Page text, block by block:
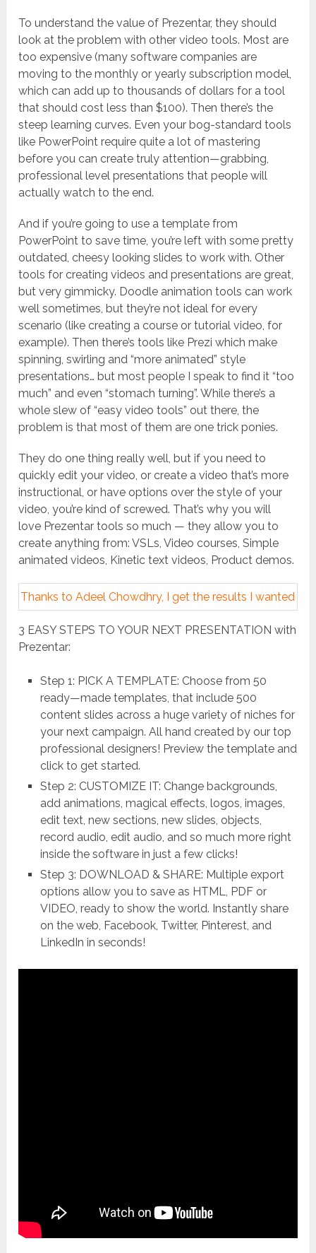
To understand the value of Prezentar, they should
look at the problem with other video tools. Most are
too expensive (many software companies are
moving to the monthly or yearly subscription model,
which can add up to thousands of dollars for a tool
that should cost less than $100). Then there’s the
steep learning curves. Even your bog-standard tools
like PowerPoint require quite a lot of mastering
before you can create truly attention—grabbing,
professional level presentations that people will
actually watch to the end.
And if you’re going to use a template from
PowerPoint to save time, you’re left with some pretty
outdated, cheesy looking slides to work with. Other
tools for creating videos and presentations are great,
but very gimmicky. Doodle animation tools can work
well sometimes, but they’re not ideal for every
scenario (like creating a course or tutorial video, for
example). Then there’s tools like Prezi which make
spinning, swirling and “more animated” style
presentations… but most people I speak to find it “too
much” and even “stomach turning”. While there’s a
whole slew of “easy video tools” out there, the
problem is that most of them are one trick ponies.
They do one thing really well, but if you need to
quickly edit your video, or create a video that’s more
instructional, or have options over the style of your
video, you’re kind of screwed. That’s why you will
love Prezentar tools so much — they allow you to
create anything from: VSLs, Video courses, Simple
animated videos, Kinetic text videos, Product demos.
Thanks to Adeel Chowdhry, I get the results I wanted
3 EASY STEPS TO YOUR NEXT PRESENTATION with
Prezentar:
Step 1: PICK A TEMPLATE: Choose from 50
ready—made templates, that include 500
content slides across a huge variety of niches for
your next campaign. All hand created by our top
professional designers! Preview the template and
click to get started.
Step 2: CUSTOMIZE IT: Change backgrounds,
add animations, magical effects, logos, images,
edit text, new sections, new slides, objects,
record audio, edit audio, and so much more right
inside the software in just a few clicks!
Step 3: DOWNLOAD & SHARE: Multiple export
options allow you to save as HTML, PDF or
VIDEO, ready to show the world. Instantly share
on the web, Facebook, Twitter, Pinterest, and
LinkedIn in seconds!